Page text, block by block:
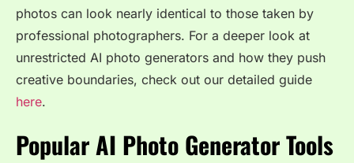
photos can look nearly identical to those taken by
professional photographers. For a deeper look at
unrestricted AI photo generators and how they push
creative boundaries, check out our detailed guide
here.
Popular AI Photo Generator Tools